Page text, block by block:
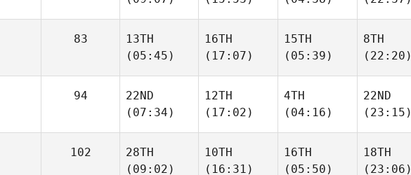
83
13TH
(05:45)
16TH
(17:07)
15TH
(05:39)
8TH
(22:20)
94
22ND
(07:34)
12TH
(17:02)
4TH
(04:16)
22ND
(23:15)
102
28TH
(09:02)
10TH
(16:31)
16TH
(05:50)
18TH
(23:06)